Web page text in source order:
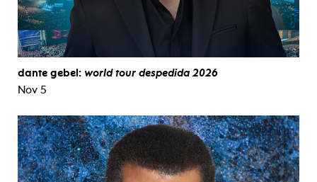
dante gebel: world tour despedida 2026
Nov 5